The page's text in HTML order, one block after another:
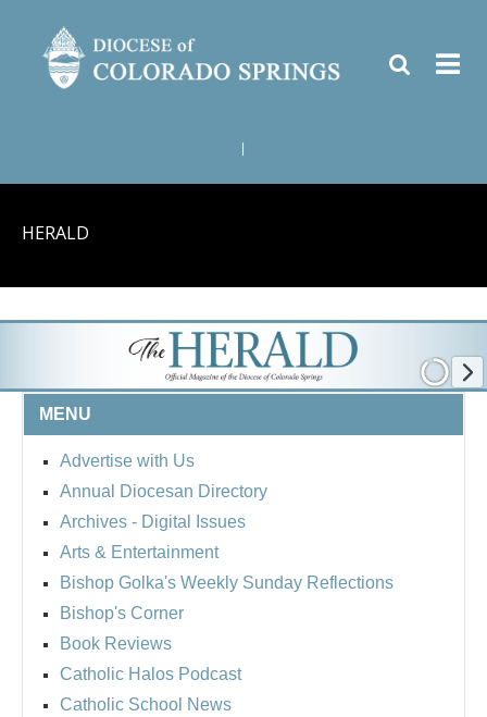
HERALD
MENU
Advertise with Us
Annual Diocesan Directory
Archives - Digital Issues
Arts & Entertainment
Bishop Golka's Weekly Sunday Reflections
Bishop's Corner
Book Reviews
Catholic Halos Podcast
Catholic School News